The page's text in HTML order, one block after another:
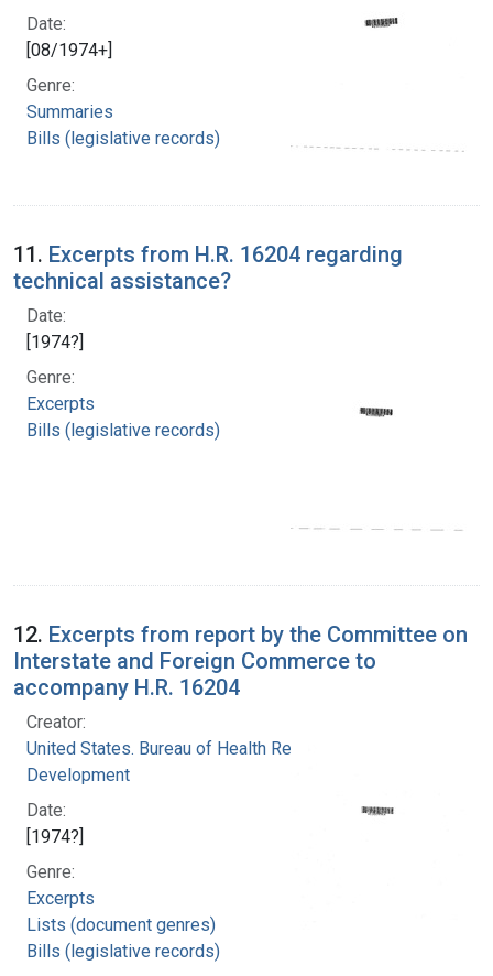
Date:
[08/1974+]
Genre:
Summaries
Bills (legislative records)
11. Excerpts from H.R. 16204 regarding
technical assistance?
Date:
[1974?]
Genre:
Excerpts
Bills (legislative records)
12. Excerpts from report by the Committee on
Interstate and Foreign Commerce to
accompany H.R. 16204
Creator:
United States. Bureau of Health Resources
Development
Date:
[1974?]
Genre:
Excerpts
Lists (document genres)
Bills (legislative records)